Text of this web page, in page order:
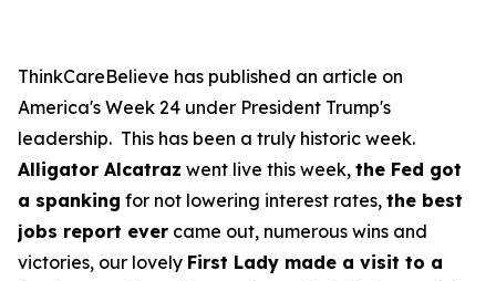
ThinkCareBelieve has published an article on
America's Week 24 under President Trump's
leadership. This has been a truly historic week.
Alligator Alcatraz went live this week, the Fed got
a spanking for not lowering interest rates, the best
jobs report ever came out, numerous wins and
victories, our lovely First Lady made a visit to a